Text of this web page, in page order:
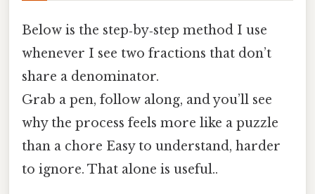
Below is the step‑by‑step method I use
whenever I see two fractions that don’t
share a denominator.
Grab a pen, follow along, and you’ll see
why the process feels more like a puzzle
than a chore Easy to understand, harder
to ignore. That alone is useful..